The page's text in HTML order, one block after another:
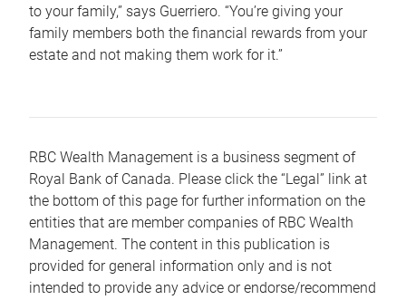
to your family,” says Guerriero. “You’re giving your
family members both the financial rewards from your
estate and not making them work for it.”
RBC Wealth Management is a business segment of
Royal Bank of Canada. Please click the “Legal” link at
the bottom of this page for further information on the
entities that are member companies of RBC Wealth
Management. The content in this publication is
provided for general information only and is not
intended to provide any advice or endorse/recommend